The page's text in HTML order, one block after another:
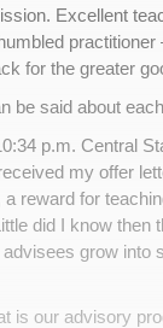
Excellent
for the greater
be said about
p.m. Central
my offer
a reward for
did I know then
grow into
is our advisory